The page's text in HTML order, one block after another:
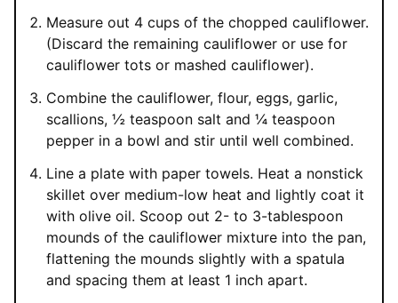
Measure out 4 cups of the chopped cauliflower.
(Discard the remaining cauliflower or use for
cauliflower tots or mashed cauliflower).
Combine the cauliflower, flour, eggs, garlic,
scallions, ½ teaspoon salt and ¼ teaspoon
pepper in a bowl and stir until well combined.
Line a plate with paper towels. Heat a nonstick
skillet over medium-low heat and lightly coat it
with olive oil. Scoop out 2- to 3-tablespoon
mounds of the cauliflower mixture into the pan,
flattening the mounds slightly with a spatula
and spacing them at least 1 inch apart.